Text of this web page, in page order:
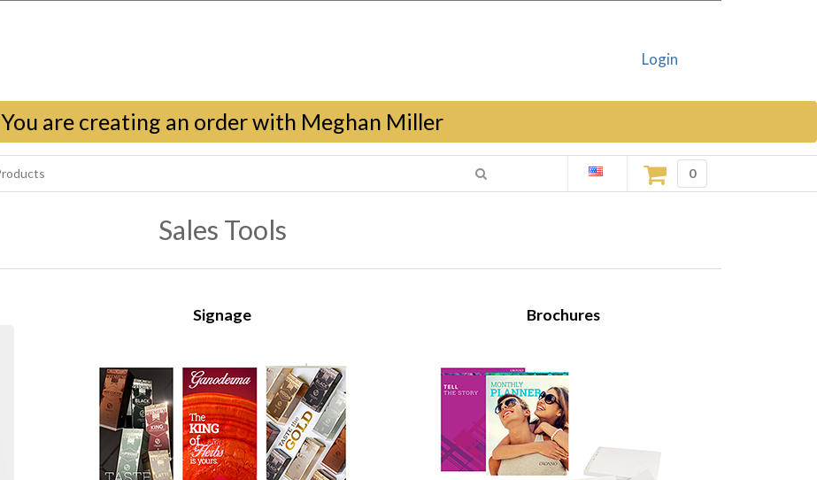
Login
You are creating an order with Meghan Miller
0
Sales Tools
Signage Brochures